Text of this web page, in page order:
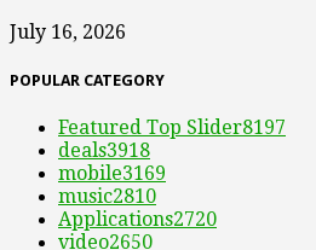
July 16, 2026
POPULAR CATEGORY
Featured Top Slider8197
deals3918
mobile3169
music2810
Applications2720
video2650